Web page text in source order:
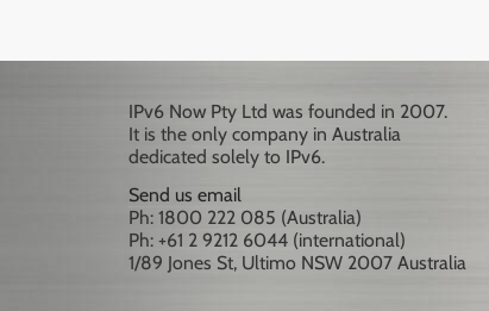
IPv6 Now Pty Ltd was founded in 2007.
It is the only company in Australia
dedicated solely to IPv6.
Send us email
Ph: 1800 222 085 (Australia)
Ph: +61 2 9212 6044 (international)
1/89 Jones St, Ultimo NSW 2007 Australia